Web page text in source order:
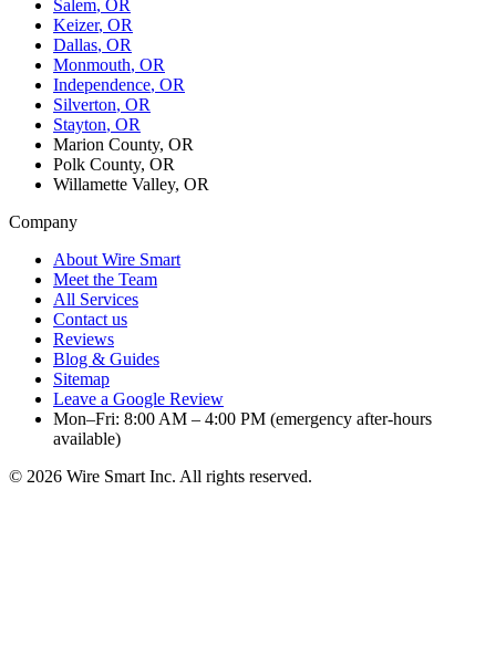
Salem, OR
Keizer, OR
Dallas, OR
Monmouth, OR
Independence, OR
Silverton, OR
Stayton, OR
Marion County, OR
Polk County, OR
Willamette Valley, OR
Company
About Wire Smart
Meet the Team
All Services
Contact us
Reviews
Blog & Guides
Sitemap
Leave a Google Review
Mon–Fri: 8:00 AM – 4:00 PM (emergency after-hours
available)
© 2026 Wire Smart Inc. All rights reserved.